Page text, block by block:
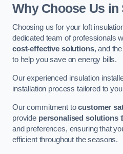
Why Choose Us in
Choosing us for your loft
dedicated team of professionals
cost-effective solutions, and the
to help you save on energy bills.
Our experienced insulation
installation process tailored to
Our commitment tocustomer
provide personalised solutions
and preferences, ensuring that
efficient throughout the seasons.